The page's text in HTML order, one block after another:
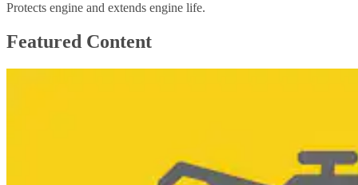
Protects engine and extends engine life.
Featured Content